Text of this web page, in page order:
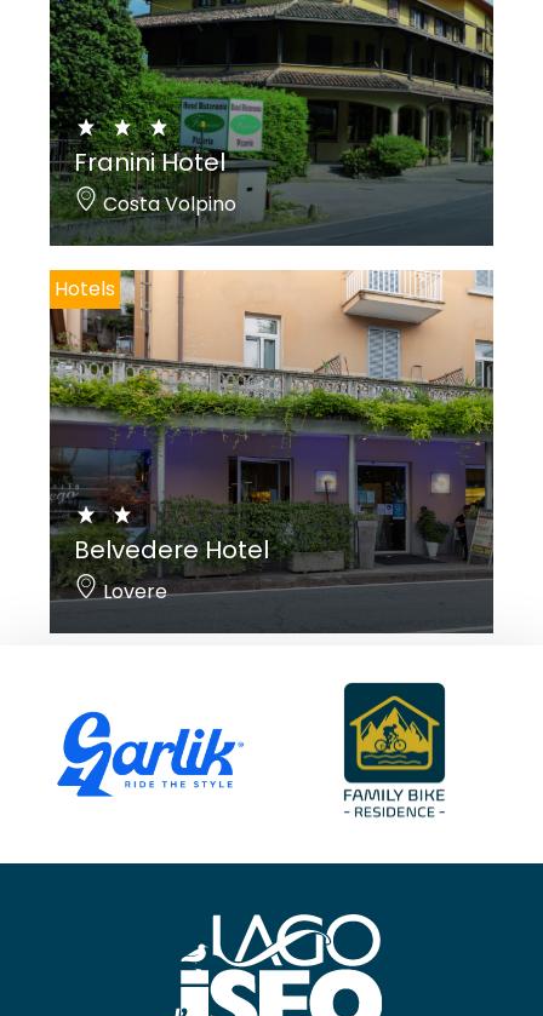
Franini Hotel
Costa Volpino
Hotels
Belvedere Hotel
Lovere